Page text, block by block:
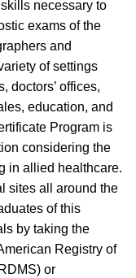
necessary to
exams of the
and
of settings
doctors’ offices,
education, and
Program is
considering the
in allied healthcare.
sites all around the
of this
by taking the
Registry of
or